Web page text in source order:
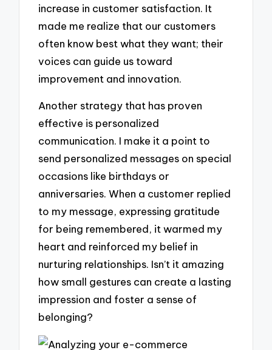
increase in customer satisfaction. It
made me realize that our customers
often know best what they want; their
voices can guide us toward
improvement and innovation.
Another strategy that has proven
effective is personalized
communication. I make it a point to
send personalized messages on special
occasions like birthdays or
anniversaries. When a customer replied
to my message, expressing gratitude
for being remembered, it warmed my
heart and reinforced my belief in
nurturing relationships. Isn’t it amazing
how small gestures can create a lasting
impression and foster a sense of
belonging?